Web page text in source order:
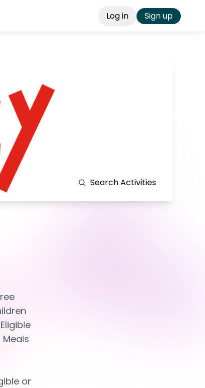
Log in Sign up
SearchActivities
or